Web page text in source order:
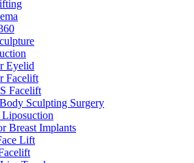
Eyelid
Facelift
Facelift
Sculpting Surgery
Liposuction
Breast Implants
Lift